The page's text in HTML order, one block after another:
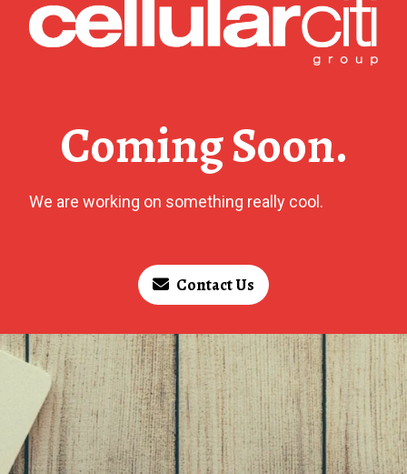
Coming Soon.
We are working on something really cool.
Contact Us